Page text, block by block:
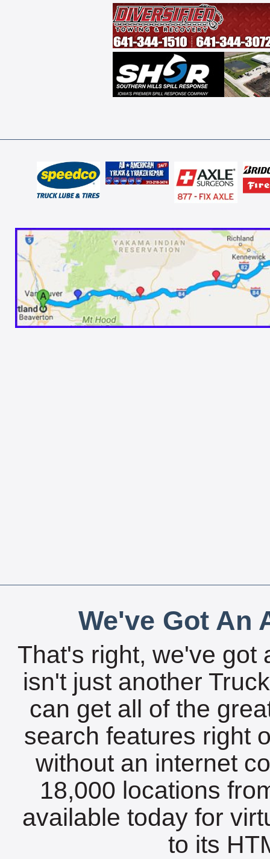
We've Got An
That's right, we've got
isn't just another
can get all of the
search features right
without an internet
18,000 locations
available today for
to its